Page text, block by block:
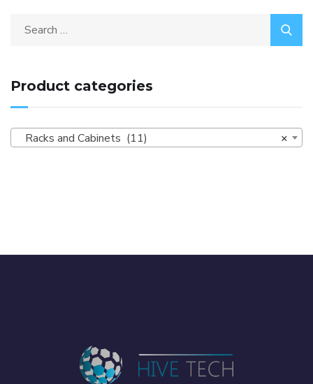
Product categories
×
Racks and Cabinets (11)